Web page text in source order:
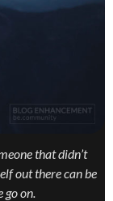
that didn’t
out there can be
on.